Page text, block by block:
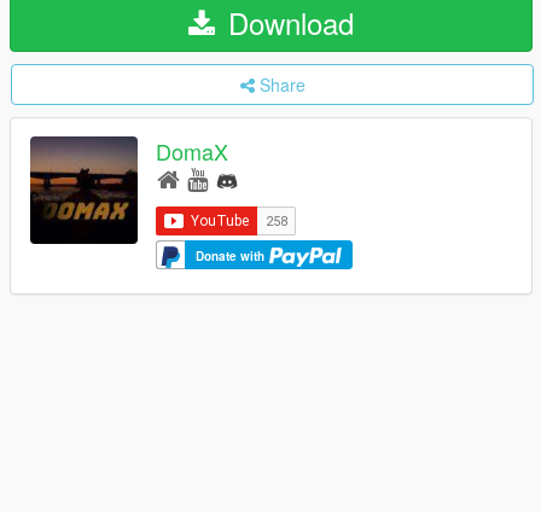
Download
Share
DomaX
Donate with